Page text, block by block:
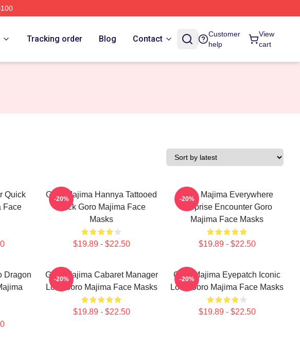
Tracking order Blog Contact
Customer
help
View
cart
Quick
Face
Goro Majima Hannya Tattooed
Back Goro Majima Face
Masks
$19.89 - $22.50
-20%
Goro Majima Everywhere
Surprise Encounter Goro
Majima Face Masks
$19.89 - $22.50
-20%
Dragon
Goro Majima Cabaret Manager
Lord Goro Majima Face Masks
$19.89 - $22.50
-20%
Goro Majima Eyepatch Iconic
Look Goro Majima Face Masks
$19.89 - $22.50
-20%